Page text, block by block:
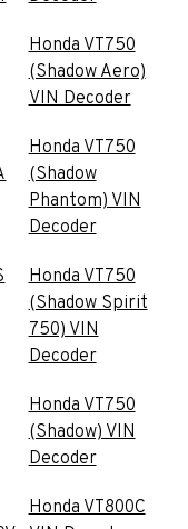
Honda VT750
(Shadow Aero)
VIN Decoder
Honda VT750
(Shadow
Phantom) VIN
Decoder
Honda VT750
(Shadow Spirit
750) VIN
Decoder
Honda VT750
(Shadow) VIN
Decoder
Honda VT800C